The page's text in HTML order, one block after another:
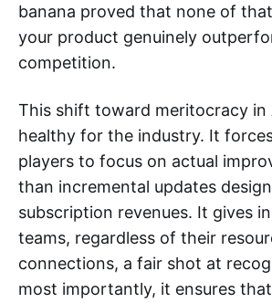
banana proved that none of
your product genuinely
competition.
This shift toward meritocracy in
healthy for the industry. It
players to focus on actual
than incremental updates
subscription revenues. It gives
teams, regardless of their
connections, a fair shot at
most importantly, it ensures